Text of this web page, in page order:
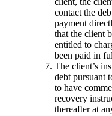
contact the
payment
that the client
entitled to
been paid in
The client’s
debt pursuant
to have
recovery
thereafter at